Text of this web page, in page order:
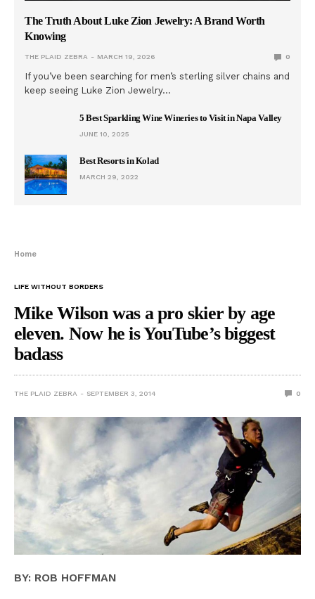
The Truth About Luke Zion Jewelry: A Brand Worth
Knowing
THE PLAID ZEBRA MARCH 19, 2026 0
If you’ve been searching for men’s sterling silver chains and
keep seeing Luke Zion Jewelry…
5 Best Sparkling Wine Wineries to Visit in Napa Valley
JUNE 10, 2025
Best Resorts in Kolad
MARCH 29, 2022
Home
LIFE WITHOUT BORDERS
Mike Wilson was a pro skier by age
eleven. Now he is YouTube’s biggest
badass
THE PLAID ZEBRA SEPTEMBER 3, 2014 0
BY: ROB HOFFMAN